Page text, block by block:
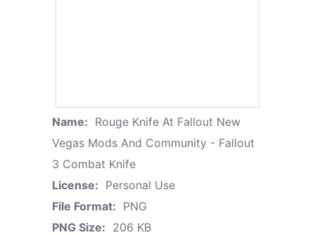
Name: Rouge Knife At Fallout New
Vegas Mods And Community - Fallout
3 Combat Knife
License: Personal Use
File Format: PNG
PNG Size: 206 KB